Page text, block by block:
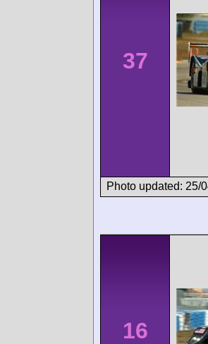
37
Photo updated: 25/
16